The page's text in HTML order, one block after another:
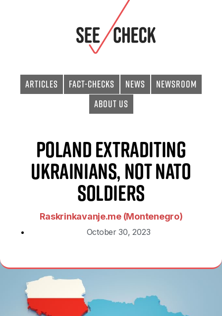
Articles Fact-checks News
Newsroom
About Us
Poland extraditing
Ukrainians, not NATO
soldiers
Raskrinkavanje.me (Montenegro)
October 30, 2023